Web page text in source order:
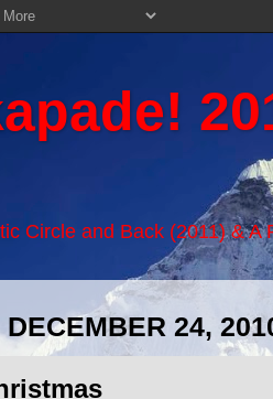
Circle and Back (2011) &
DECEMBER 24,